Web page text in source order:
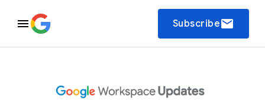
Subscribeemail